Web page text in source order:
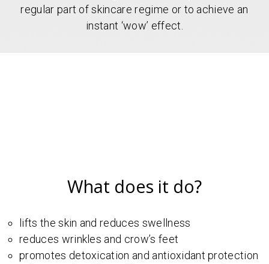
regular part of skincare regime or to achieve an
instant ‘wow’ effect.
What does it do?
lifts the skin and reduces swellness
reduces wrinkles and crow’s feet
promotes detoxication and antioxidant protection